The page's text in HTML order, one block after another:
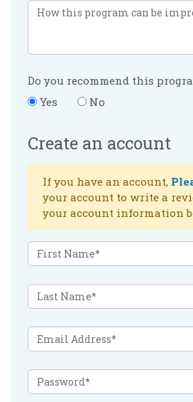
Do you recommend this
Yes
No
Create an account
If you have an account,
your account to write a
your account information